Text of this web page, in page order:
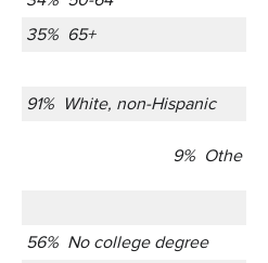
35% 65+
91% White, non-Hispanic
9% Othe
56% No college degree